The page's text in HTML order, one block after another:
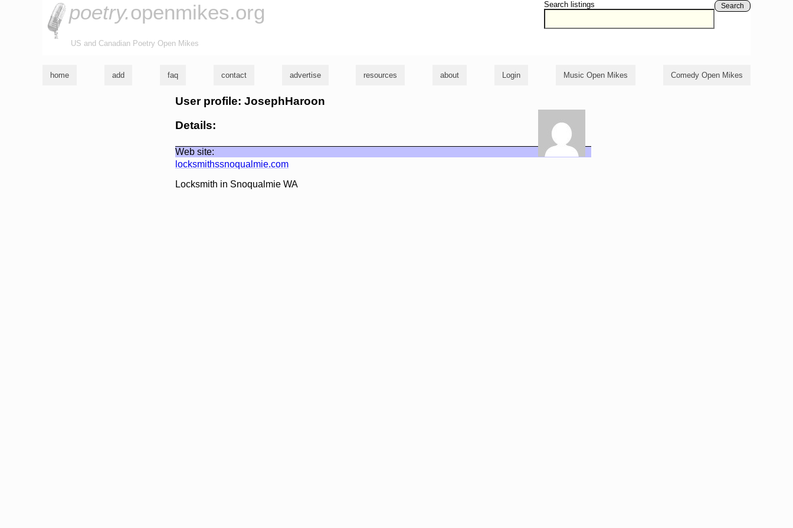
Search listings Search
poetry.openmikes.org
US and Canadian Poetry Open Mikes
home add faq contact advertise resources about Login Music Open Mikes Comedy Open Mikes
User profile: JosephHaroon
Details:
Web site:
locksmithssnoqualmie.com
Locksmith in Snoqualmie WA